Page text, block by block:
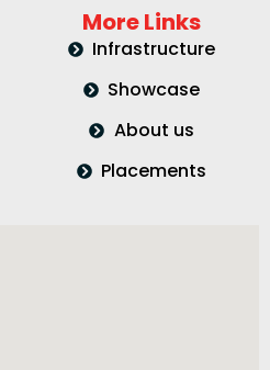
More Links
Infrastructure
Showcase
About us
Placements